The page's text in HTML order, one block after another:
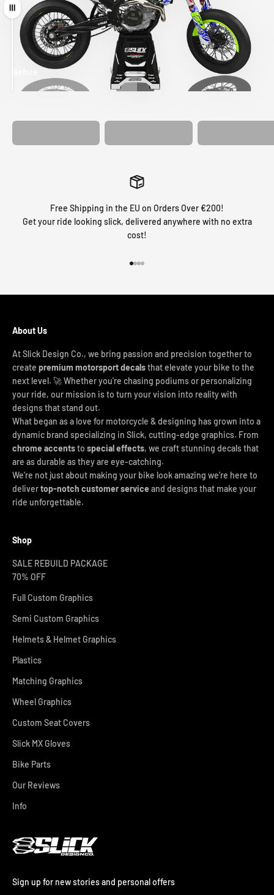
Drag
MATCHING
Free Shipping in the EU on Orders Over €200!
Get your ride looking slick, delivered anywhere with no extra
cost!
About Us
At Slick Design Co., we bring passion and precision together to
create premium motorsport decalsthat elevate your bike to the
next level. 🚀 Whether you're chasing podiums or personalizing
your ride, our mission is to turn your vision into reality with
designs that stand out.
What began as a love for motorcycle & designing has grown into a
dynamic brand specializing in Slick, cutting-edge graphics. From
chrome accentsto special effects, we craft stunning decals that
are as durable as they are eye-catching.
We’re not just about making your bike look amazing we’re here to
delivertop-notch customer service and designs that make your
ride unforgettable.
Shop
SALE REBUILD PACKAGE
70% OFF
Full Custom Graphics
Semi Custom Graphics
Helmets & Helmet Graphics
Plastics
Matching Graphics
Wheel Graphics
Custom Seat Covers
Slick MX Gloves
Bike Parts
Our Reviews
Info
Sign up for new stories and personal offers